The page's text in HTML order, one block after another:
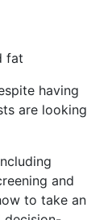
fat
having
are looking
and
to take an